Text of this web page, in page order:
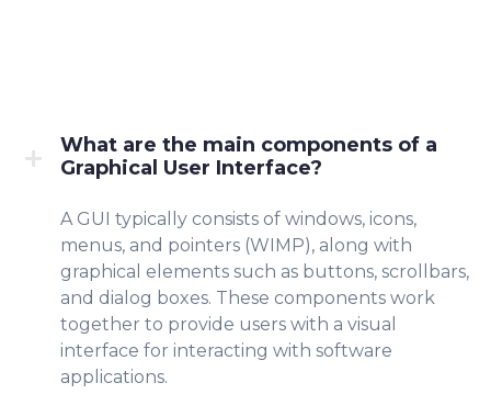
What are the main components of a
Graphical User Interface?
A GUI typically consists of windows, icons,
menus, and pointers (WIMP), along with
graphical elements such as buttons, scrollbars,
and dialog boxes. These components work
together to provide users with a visual
interface for interacting with software
applications.